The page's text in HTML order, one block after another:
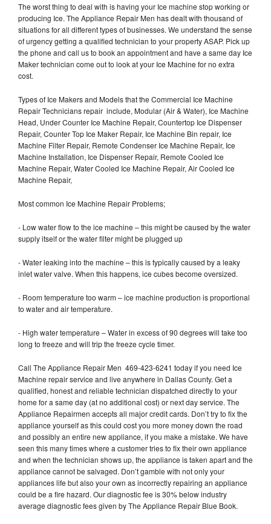
The worst thing to deal with is having your Ice machine stop working or
producing Ice. The Appliance Repair Men has dealt with thousand of
situations for all different types of businesses. We understand the sense
of urgency getting a qualified technician to your property ASAP. Pick up
the phone and call us to book an appointment and have a same day Ice
Maker technician come out to look at your Ice Machine for no extra
cost.
Types of Ice Makers and Models that the Commercial Ice Machine
Repair Technicians repair include, Modular (Air & Water), Ice Machine
Head, Under Counter Ice Machine Repair, Countertop Ice Dispenser
Repair, Counter Top Ice Maker Repair, Ice Machine Bin repair, Ice
Machine Filter Repair, Remote Condenser Ice Machine Repair, Ice
Machine Installation, Ice Dispenser Repair, Remote Cooled Ice
Machine Repair, Water Cooled Ice Machine Repair, Air Cooled Ice
Machine Repair,
Most common Ice Machine Repair Problems;
- Low water flow to the ice machine – this might be caused by the water
supply itself or the water filter might be plugged up
- Water leaking into the machine – this is typically caused by a leaky
inlet water valve. When this happens, ice cubes become oversized.
- Room temperature too warm – ice machine production is proportional
to water and air temperature.
- High water temperature – Water in excess of 90 degrees will take too
long to freeze and will trip the freeze cycle timer.
Call The Appliance Repair Men 469-423-6241 today if you need Ice
Machine repair service and live anywhere in Dallas County. Get a
qualified, honest and reliable technician dispatched directly to your
home for a same day (at no additional cost) or next day service. The
Appliance Repairmen accepts all major credit cards. Don’t try to fix the
appliance yourself as this could cost you more money down the road
and possibly an entire new appliance, if you make a mistake. We have
seen this many times where a customer tries to fix their own appliance
and when the technician shows up, the appliance is taken apart and the
appliance cannot be salvaged. Don’t gamble with not only your
appliances life but also your own as incorrectly repairing an appliance
could be a fire hazard. Our diagnostic fee is 30% below industry
average diagnostic fees given by The Appliance Repair Blue Book.